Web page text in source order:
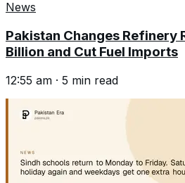
News
Pakistan Changes Refinery
Billion and Cut Fuel Imports
12:55 am · 5 min read